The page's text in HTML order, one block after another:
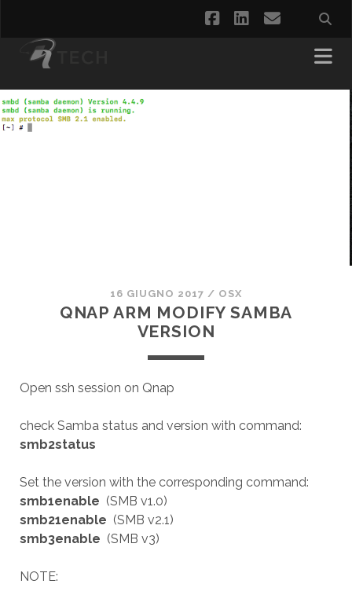
facebook
linkedinemail
16 GIUGNO 2017 / OSX
QNAP ARM MODIFY SAMBA
VERSION
Open ssh session on Qnap
check Samba status and version with command:
smb2status
Set the version with the corresponding command:
smb1enable (SMB v1.0)
smb21enable (SMB v2.1)
smb3enable (SMB v3)
NOTE: